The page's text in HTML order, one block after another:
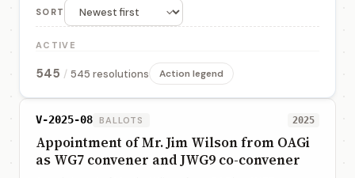
SORT
ACTIVE
545 / 545 resolutions Action legend
V-2025-08 BALLOTS 2025
Appointment of Mr. Jim Wilson from OAGi
as WG7 convener and JWG9 co-convener